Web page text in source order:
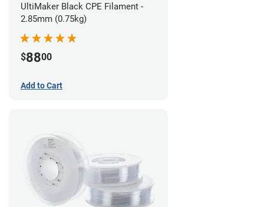
UltiMaker Black CPE Filament -
2.85mm (0.75kg)
$8800
Add to Cart